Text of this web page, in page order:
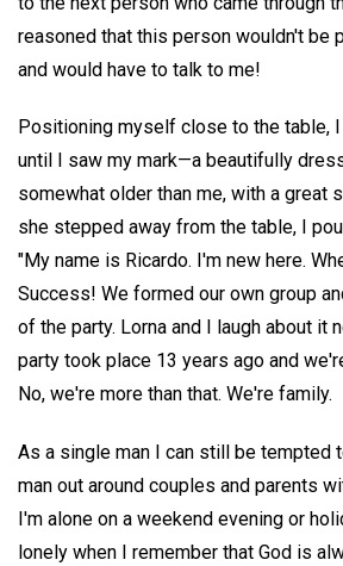
reasoned that this person wouldn't be
and would have to talk to me!
Positioning myself close to the table,
until I saw my mark—a beautifully
somewhat older than me, with a great
she stepped away from the table, I
"My name is Ricardo. I'm new here.
Success! We formed our own group
of the party. Lorna and I laugh about it
party took place 13 years ago and
No, we're more than that. We're family.
As a single man I can still be tempted
man out around couples and parents
I'm alone on a weekend evening or
lonely when I remember that God is